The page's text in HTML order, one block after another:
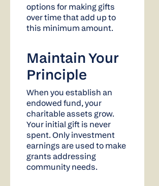
options for making gifts
over time that add up to
this minimum amount.
Maintain Your
Principle
When you establish an
endowed fund, your
charitable assets grow.
Your initial gift is never
spent. Only investment
earnings are used to make
grants addressing
community needs.